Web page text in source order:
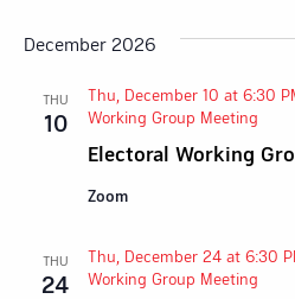
December 2026
THU
10
Electoral Working
Thu, December 10 at 6:30
Working Group Meeting
Zoom
THU
24
Thu, December 24 at 6:30
Working Group Meeting